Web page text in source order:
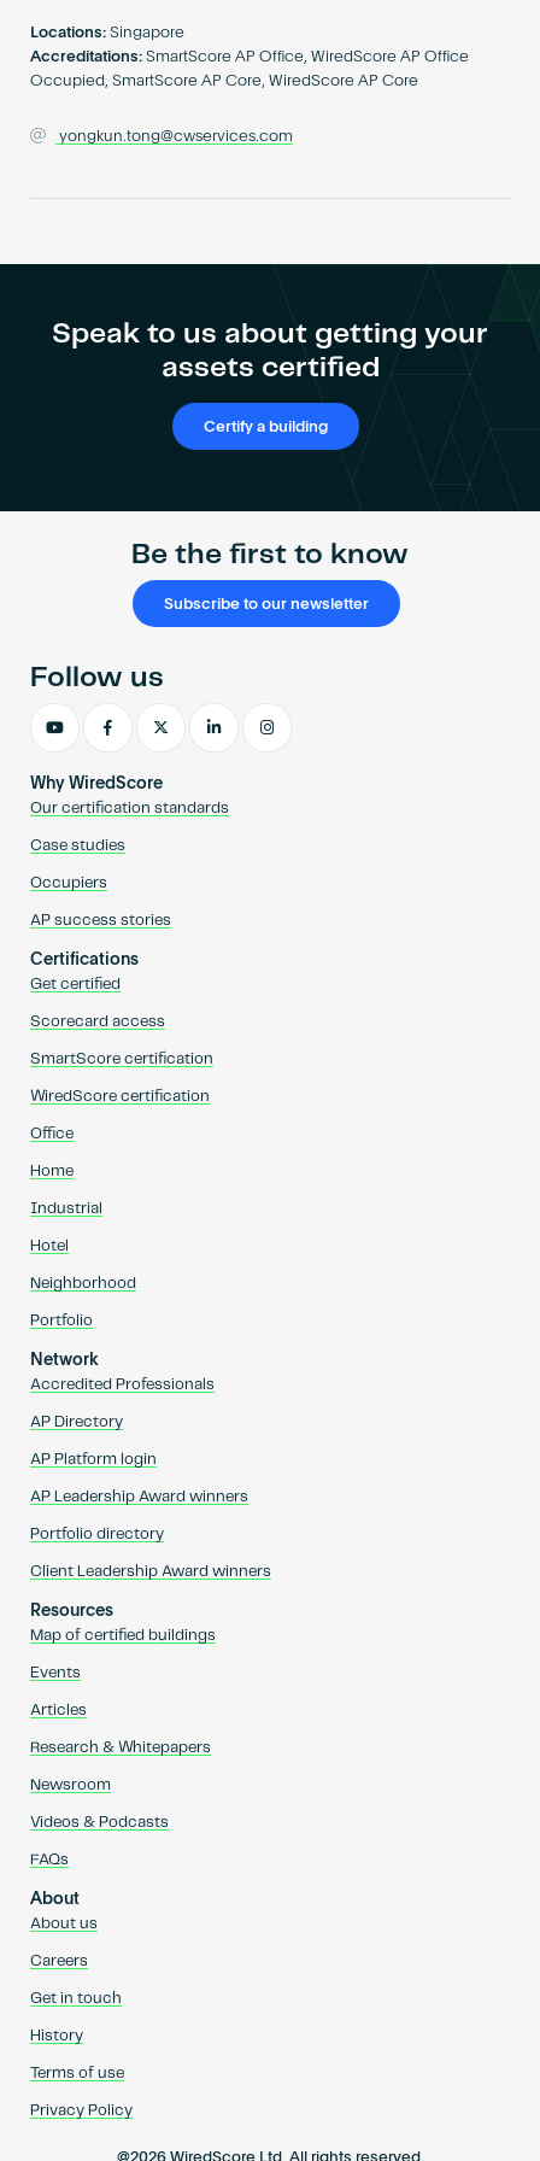
Locations: Singapore
Accreditations: SmartScore AP Office, WiredScore AP Office
Occupied, SmartScore AP Core, WiredScore AP Core
yongkun.tong@cwservices.com
Speak to us about getting your
assets certified
Certify a building
Be the first to know
Subscribe to our newsletter
Why WiredScore
Our certification standards
Case studies
Occupiers
AP success stories
Certifications
Get certified
Scorecard access
SmartScore certification
WiredScore certification
Office
Home
Industrial
Hotel
Neighborhood
Portfolio
Network
Accredited Professionals
AP Directory
AP Platform login
AP Leadership Award winners
Portfolio directory
Client Leadership Award winners
Resources
Map of certified buildings
Events
Articles
Research & Whitepapers
Newsroom
Videos & Podcasts
FAQs
About
About us
Careers
Get in touch
History
Terms of use
Privacy Policy
Follow us